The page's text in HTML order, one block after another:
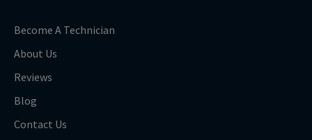
Become A Technician
About Us
Reviews
Blog
Contact Us